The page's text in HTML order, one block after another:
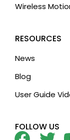
Wireless
RESOURCES
News
Blog
User Guide
FOLLOW US